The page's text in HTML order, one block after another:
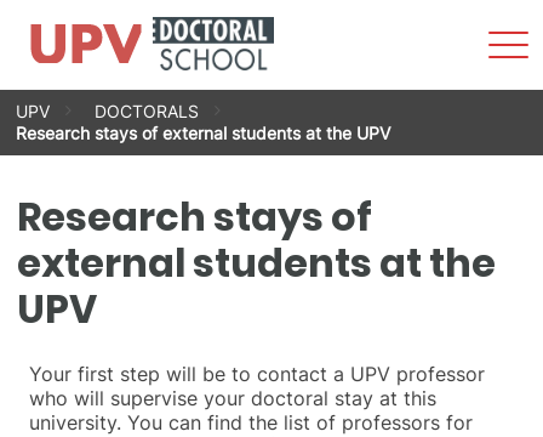
Skip
to
content
UPV
DOCTORALS
Research stays of external students at the UPV
Research stays of
external students at the
UPV
Your first step will be to contact a UPV professor
who will supervise your doctoral stay at this
university. You can find the list of professors for